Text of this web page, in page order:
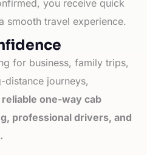
you receive quick
smooth travel experience.
for business, family trips,
journeys,
one-way cab
professional drivers, and